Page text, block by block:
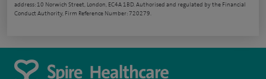
address: 10 Norwich Street, London, EC4A 1BD. Authorised and regulated by the Financial
Conduct Authority, Firm Reference Number: 720279.